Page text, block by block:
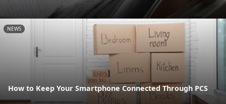
NEWS
How to Keep Your Smartphone Connected Through PCS